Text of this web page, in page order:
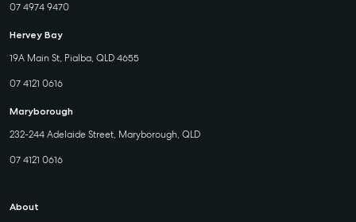
07 4974 9470
Hervey Bay
19A Main St, Pialba, QLD 4655
07 4121 0616
Maryborough
232-244 Adelaide Street, Maryborough, QLD
07 4121 0616
About